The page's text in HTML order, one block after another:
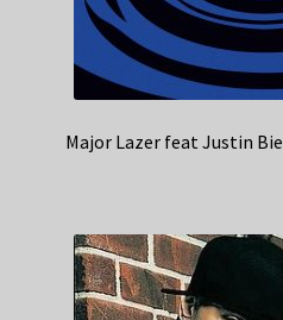
Major Lazer feat Justin